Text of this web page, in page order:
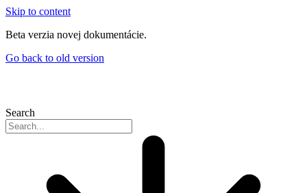
Skip to content
Beta verzia novej dokumentácie.
Go back to old version
Search